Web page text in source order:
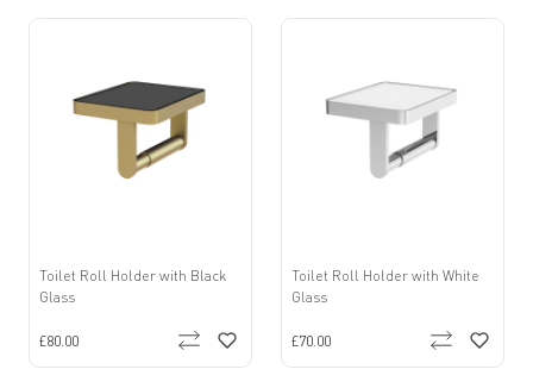
Toilet Roll Holder with Black
Glass
£80.00
Toilet Roll Holder with White
Glass
£70.00